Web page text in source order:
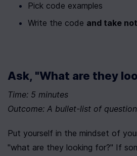
Pick code examples
Write the code and take
Ask, "What are they
Time: 5 minutes
Outcome: A bullet-list of
Put yourself in the mindset of
"what are they looking for?" If